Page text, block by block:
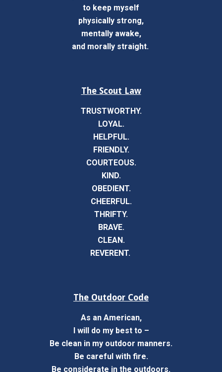
to keep myself
physically strong,
mentally awake,
and morally straight.
The Scout Law
TRUSTWORTHY.
LOYAL.
HELPFUL.
FRIENDLY.
COURTEOUS.
KIND.
OBEDIENT.
CHEERFUL.
THRIFTY.
BRAVE.
CLEAN.
REVERENT.
The Outdoor Code
As an American,
I will do my best to –
Be clean in my outdoor manners.
Be careful with fire.
Be considerate in the outdoors.